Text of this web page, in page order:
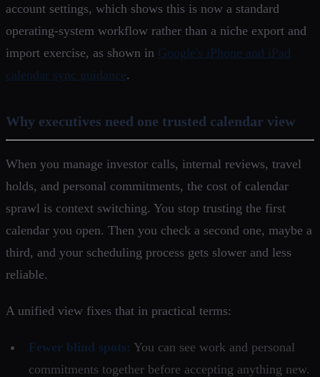
account settings, which shows this is now a standard
operating-system workflow rather than a niche export and
import exercise, as shown in Google's iPhone and iPad
calendar sync guidance.
Why executives need one trusted calendar view
When you manage investor calls, internal reviews, travel
holds, and personal commitments, the cost of calendar
sprawl is context switching. You stop trusting the first
calendar you open. Then you check a second one, maybe a
third, and your scheduling process gets slower and less
reliable.
A unified view fixes that in practical terms:
Fewer blind spots: You can see work and personal
commitments together before accepting anything new.